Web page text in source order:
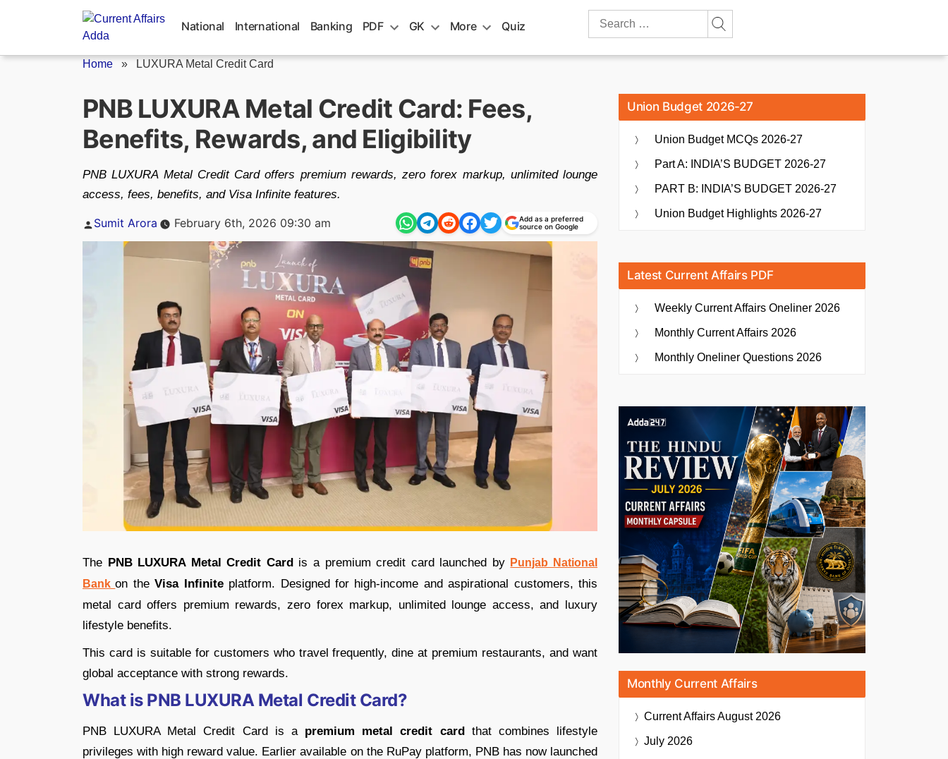
National International Banking PDF GK More Quiz
Search
Home » LUXURA Metal Credit Card
PNB LUXURA Metal Credit Card: Fees,
Benefits, Rewards, and Eligibility
PNB LUXURA Metal Credit Card offers premium rewards, zero forex markup, unlimited lounge
access, fees, benefits, and Visa Infinite features.
Posted
Sumit Arora February 6th, 2026 09:30 am
Add as a preferred
source on Google
The PNB LUXURA Metal Credit Cardis a premium credit card launched by Punjab National
Bank on theVisaInfiniteplatform. Designed for high-income and aspirational customers, this
metal card offers premium rewards, zero forex markup, unlimited lounge access, and luxury
lifestyle benefits.
This card is suitable for customers who travel frequently, dine at premium restaurants, and want
global acceptance with strong rewards.
What is PNB LUXURA Metal Credit Card?
PNB LUXURA Metal Credit Card is a premium metal credit cardthat combines lifestyle
privileges with high reward value. Earlier available on the RuPay platform, PNB has now launched
Union Budget 2026-27
Union Budget MCQs 2026-27
Part A: INDIA’S BUDGET 2026-27
PART B: INDIA’S BUDGET 2026-27
Union Budget Highlights 2026-27
Latest Current Affairs PDF
Weekly Current Affairs Oneliner 2026
Monthly Current Affairs 2026
Monthly Oneliner Questions 2026
Monthly Current Affairs
Current AffairsAugust 2026
July 2026